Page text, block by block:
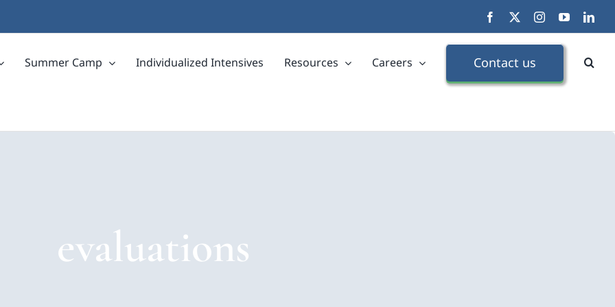
Facebook InstagramYouTube
Summer Camp Individualized Intensives Resources Careers Contact us
evaluations